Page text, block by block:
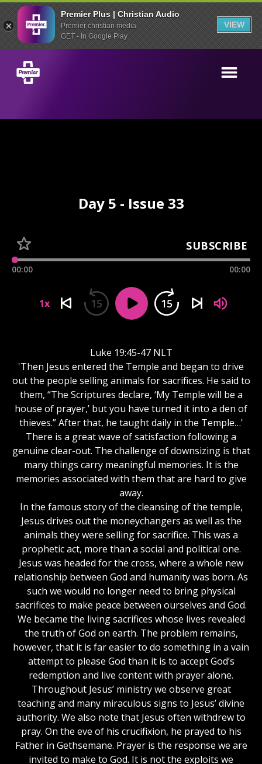
Premier Plus | Christian Audio
Premier christian media
GET - In Google Play
VIEW
Day 5 - Issue 33
SUBSCRIBE
00:00 00:00
1x 15 15
Luke 19:45-47 NLT
'Then Jesus entered the Temple and began to drive
out the people selling animals for sacrifices. He said to
them, “The Scriptures declare, ‘My Temple will be a
house of prayer,’ but you have turned it into a den of
thieves.” After that, he taught daily in the Temple…'
There is a great wave of satisfaction following a
genuine clear-out. The challenge of downsizing is that
many things carry meaningful memories. It is the
memories associated with them that are hard to give
away.
In the famous story of the cleansing of the temple,
Jesus drives out the moneychangers as well as the
animals they were selling for sacrifice. This was a
prophetic act, more than a social and political one.
Jesus was headed for the cross, where a whole new
relationship between God and humanity was born. As
such we would no longer need to bring physical
sacrifices to make peace between ourselves and God.
We became the living sacrifices whose lives revealed
the truth of God on earth. The problem remains,
however, that it is far easier to do something in a vain
attempt to please God than it is to accept God’s
redemption and live content with prayer alone.
Throughout Jesus’ ministry we observe great
teaching and many miraculous signs to Jesus’ divine
authority. We also note that Jesus often withdrew to
pray. On the eve of his crucifixion, he prayed to his
Father in Gethsemane. Prayer is the response we are
invited to make to God. It is not the exploits we